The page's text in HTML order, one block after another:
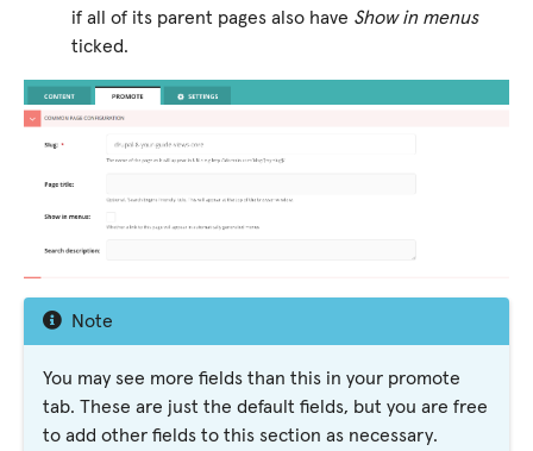
if all of its parent pages also have Show in menus
ticked.
Note
You may see more fields than this in your promote
tab. These are just the default fields, but you are free
to add other fields to this section as necessary.